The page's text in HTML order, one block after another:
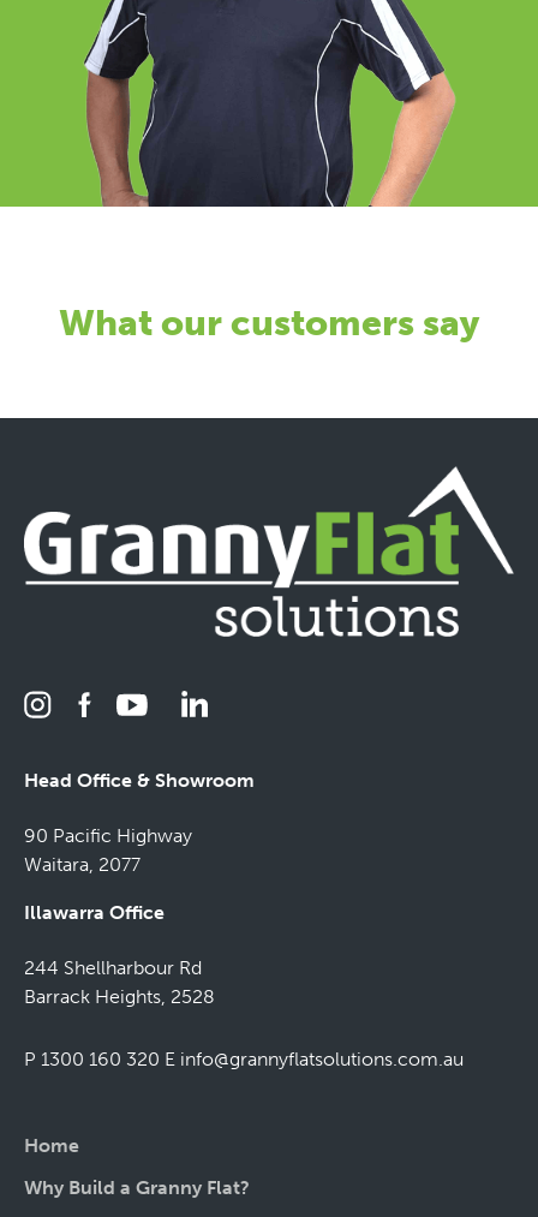
What our customers say
Head Office & Showroom
90 Pacific Highway
Waitara, 2077
Illawarra Office
244 Shellharbour Rd
Barrack Heights, 2528
P 1300 160 320 E info@grannyflatsolutions.com.au
Home
Why Build a Granny Flat?